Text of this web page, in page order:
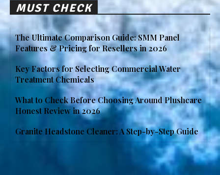
MUST CHECK
The Ultimate Comparison Guide: SMM Panel
Features & Pricing for Resellers in 2026
Key Factors for Selecting Commercial Water
Treatment Chemicals
What to Check Before Choosing Around Plushcare
Honest Review in 2026
Granite Headstone Cleaner: A Step-by-Step Guide